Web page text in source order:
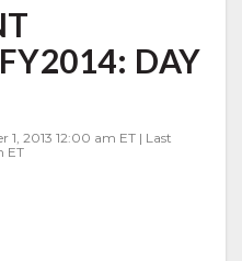
DAY
2013 12:00 am ET | Last
ET